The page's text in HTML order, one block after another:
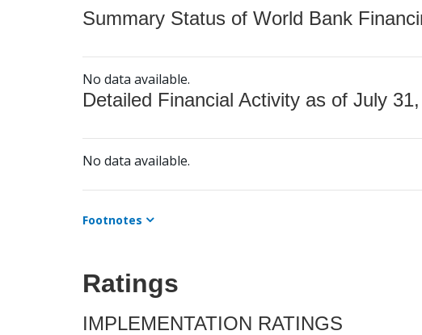
Summary Status of World Bank
No data available.
Detailed Financial Activity as of July
No data available.
Footnotes
Ratings
IMPLEMENTATION RATINGS